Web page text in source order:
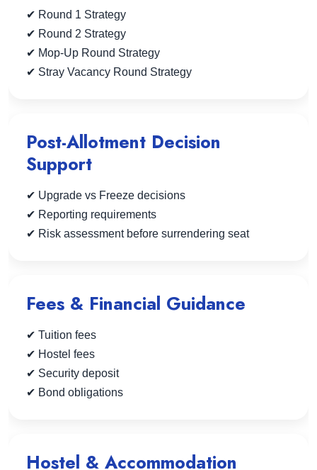
✔ Round 1 Strategy
✔ Round 2 Strategy
✔ Mop-Up Round Strategy
✔ Stray Vacancy Round Strategy
Post-Allotment Decision
Support
✔ Upgrade vs Freeze decisions
✔ Reporting requirements
✔ Risk assessment before surrendering seat
Fees & Financial Guidance
✔ Tuition fees
✔ Hostel fees
✔ Security deposit
✔ Bond obligations
Hostel & Accommodation